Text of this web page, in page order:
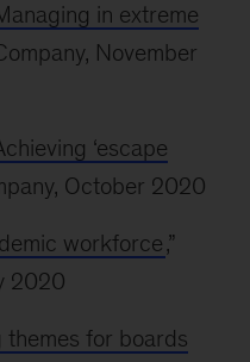
in extreme
November
‘escape
October 2020
workforce,”
2020
themes for boards